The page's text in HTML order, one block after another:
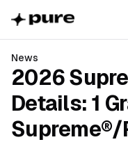
News
2026
Details: 1
Supreme®/